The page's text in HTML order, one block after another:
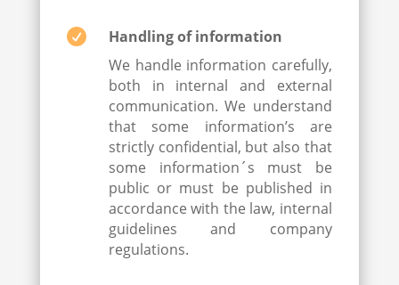

Handling of information
We handle information carefully,
both in internal and external
communication. We understand
that some information’s are
strictly confidential, but also that
some information´s must be
public or must be published in
accordance with the law, internal
guidelines and company
regulations.